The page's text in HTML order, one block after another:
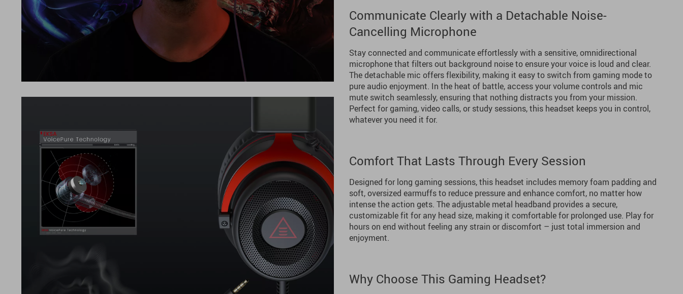
Communicate Clearly with a Detachable Noise-
Cancelling Microphone
Stay connected and communicate effortlessly with a sensitive, omnidirectional
microphone that filters out background noise to ensure your voice is loud and clear.
The detachable mic offers flexibility, making it easy to switch from gaming mode to
pure audio enjoyment. In the heat of battle, access your volume controls and mic
mute switch seamlessly, ensuring that nothing distracts you from your mission.
Perfect for gaming, video calls, or study sessions, this headset keeps you in control,
whatever you need it for.
Comfort That Lasts Through Every Session
Designed for long gaming sessions, this headset includes memory foam padding and
soft, oversized earmuffs to reduce pressure and enhance comfort, no matter how
intense the action gets. The adjustable metal headband provides a secure,
customizable fit for any head size, making it comfortable for prolonged use. Play for
hours on end without feeling any strain or discomfort – just total immersion and
enjoyment.
Why Choose This Gaming Headset?